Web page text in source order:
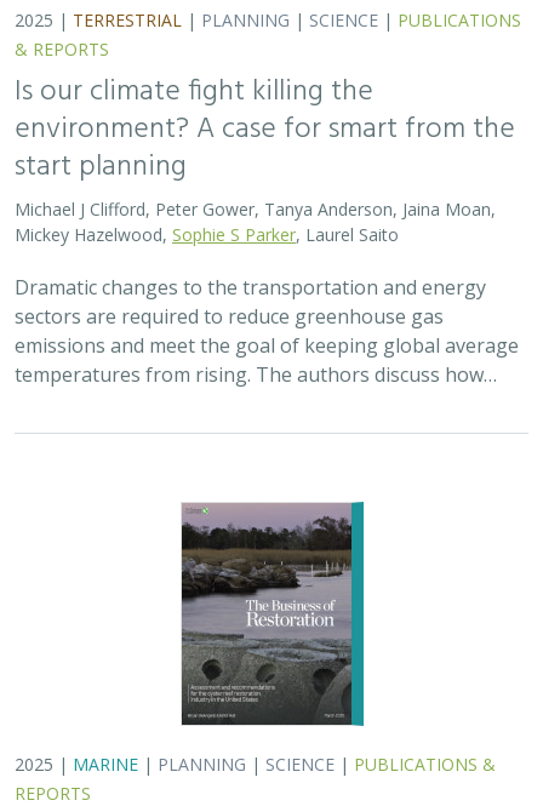
2025 | TERRESTRIAL | PLANNING | SCIENCE | PUBLICATIONS
& REPORTS
Is our climate fight killing the
environment? A case for smart from the
start planning
Michael J Clifford, Peter Gower, Tanya Anderson, Jaina Moan,
Mickey Hazelwood, Sophie S Parker, Laurel Saito
Dramatic changes to the transportation and energy
sectors are required to reduce greenhouse gas
emissions and meet the goal of keeping global average
temperatures from rising. The authors discuss how…
2025 | MARINE | PLANNING | SCIENCE | PUBLICATIONS &
REPORTS